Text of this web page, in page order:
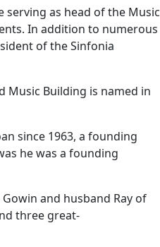
serving as head of the Music
In addition to numerous
of the Sinfonia
Music Building is named in
since 1963, a founding
he was a founding
and husband Ray of
three great-